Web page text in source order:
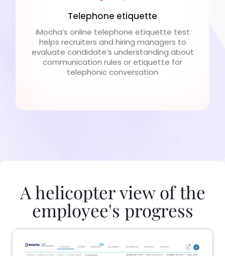
Telephone etiquette
iMocha’s online telephone etiquette test
helps recruiters and hiring managers to
evaluate candidate’s understanding about
communication rules or etiquette for
telephonic conversation
A helicopter view of the
employee's progress